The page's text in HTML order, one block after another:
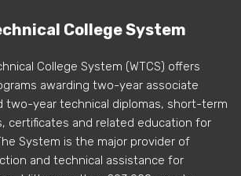
College System
College System (WTCS) offers
awarding two-year associate
two-year technical diplomas, short-term
certificates and related education for
System is the major provider of
and technical assistance for